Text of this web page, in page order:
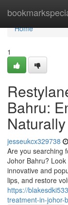
Home
Home
1
Bahru:
Naturally
jesseukcx329738
Are you searching
Johor Bahru?
innovative and
lips, and restore
https://
treatment-in-johor-